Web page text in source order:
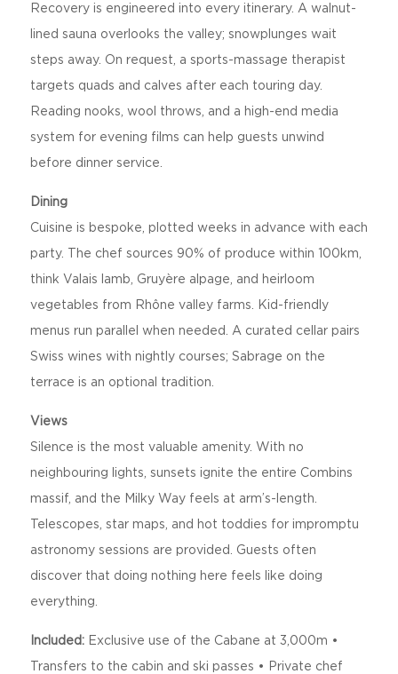
Recovery is engineered into every itinerary. A walnut-
lined sauna overlooks the valley; snowplunges wait
steps away. On request, a sports-massage therapist
targets quads and calves after each touring day.
Reading nooks, wool throws, and a high-end media
system for evening films can help guests unwind
before dinner service.
Dining
Cuisine is bespoke, plotted weeks in advance with each
party. The chef sources 90% of produce within 100km,
think Valais lamb, Gruyère alpage, and heirloom
vegetables from Rhône valley farms. Kid-friendly
menus run parallel when needed. A curated cellar pairs
Swiss wines with nightly courses; Sabrage on the
terrace is an optional tradition.
Views
Silence is the most valuable amenity. With no
neighbouring lights, sunsets ignite the entire Combins
massif, and the Milky Way feels at arm’s-length.
Telescopes, star maps, and hot toddies for impromptu
astronomy sessions are provided. Guests often
discover that doing nothing here feels like doing
everything.
Included:Exclusive use of the Cabane at 3,000m •
Transfers to the cabin and ski passes • Private chef